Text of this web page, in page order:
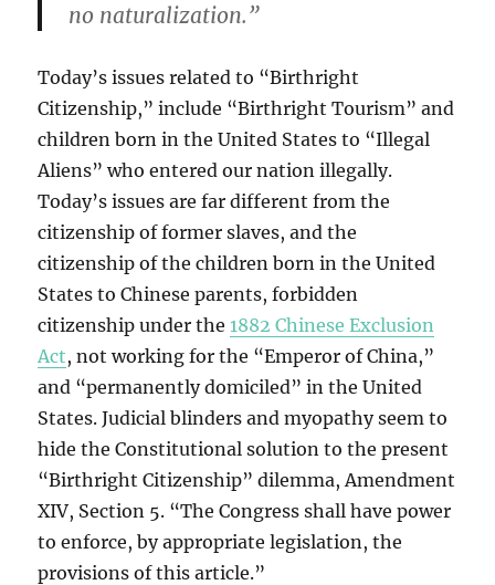
no naturalization.”
Today’s issues related to “Birthright
Citizenship,” include “Birthright Tourism” and
children born in the United States to “Illegal
Aliens” who entered our nation illegally.
Today’s issues are far different from the
citizenship of former slaves, and the
citizenship of the children born in the United
States to Chinese parents, forbidden
citizenship under the1882 Chinese Exclusion
Act, not working for the “Emperor of China,”
and “permanently domiciled” in the United
States. Judicial blinders and myopathy seem to
hide the Constitutional solution to the present
“Birthright Citizenship” dilemma, Amendment
XIV, Section 5. “The Congress shall have power
to enforce, by appropriate legislation, the
provisions of this article.”